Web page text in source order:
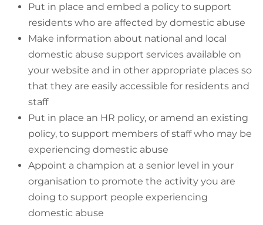
Put in place and embed a policy to support
residents who are affected by domestic abuse
Make information about national and local
domestic abuse support services available on
your website and in other appropriate places so
that they are easily accessible for residents and
staff
Put in place an HR policy, or amend an existing
policy, to support members of staff who may be
experiencing domestic abuse
Appoint a champion at a senior level in your
organisation to promote the activity you are
doing to support people experiencing
domestic abuse